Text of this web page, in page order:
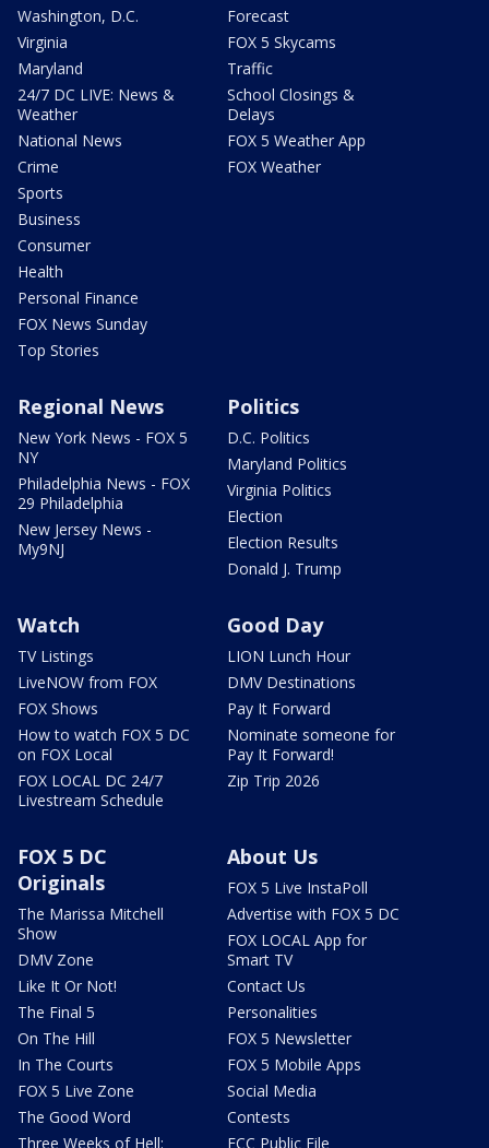
Washington, D.C.
Virginia
Maryland
24/7 DC LIVE: News &
Weather
National News
Crime
Sports
Business
Consumer
Health
Personal Finance
FOX News Sunday
Top Stories
Forecast
FOX 5 Skycams
Traffic
School Closings &
Delays
FOX 5 Weather App
FOX Weather
Regional News
New York News - FOX 5
NY
Philadelphia News - FOX
29 Philadelphia
New Jersey News -
My9NJ
Politics
D.C. Politics
Maryland Politics
Virginia Politics
Election
Election Results
Donald J. Trump
Watch
TV Listings
LiveNOW from FOX
FOX Shows
How to watch FOX 5 DC
on FOX Local
FOX LOCAL DC 24/7
Livestream Schedule
Good Day
LION Lunch Hour
DMV Destinations
Pay It Forward
Nominate someone for
Pay It Forward!
Zip Trip 2026
FOX 5 DC
Originals
The Marissa Mitchell
Show
DMV Zone
Like It Or Not!
The Final 5
On The Hill
In The Courts
FOX 5 Live Zone
The Good Word
Three Weeks of Hell:
About Us
FOX 5 Live InstaPoll
Advertise with FOX 5 DC
FOX LOCAL App for
Smart TV
Contact Us
Personalities
FOX 5 Newsletter
FOX 5 Mobile Apps
Social Media
Contests
FCC Public File